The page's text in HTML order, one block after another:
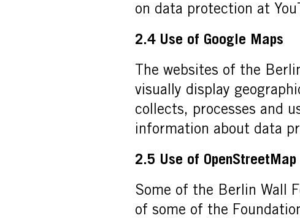
on data protection at
2.4 Use of Google Maps
The websites of the
visually display
collects, processes and
information about data
2.5 Use of OpenStreetMap
Some of the Berlin Wall
of some of the